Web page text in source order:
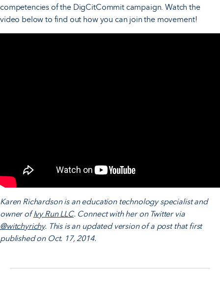
competencies of the DigCitCommit campaign. Watch the
video below to find out how you can join the movement!
Karen Richardson is an education technology specialist and
owner ofIvy Run LLC. Connect with her on Twitter via
@witchyrichy. This is an updated version of a post that first
published on Oct. 17, 2014.